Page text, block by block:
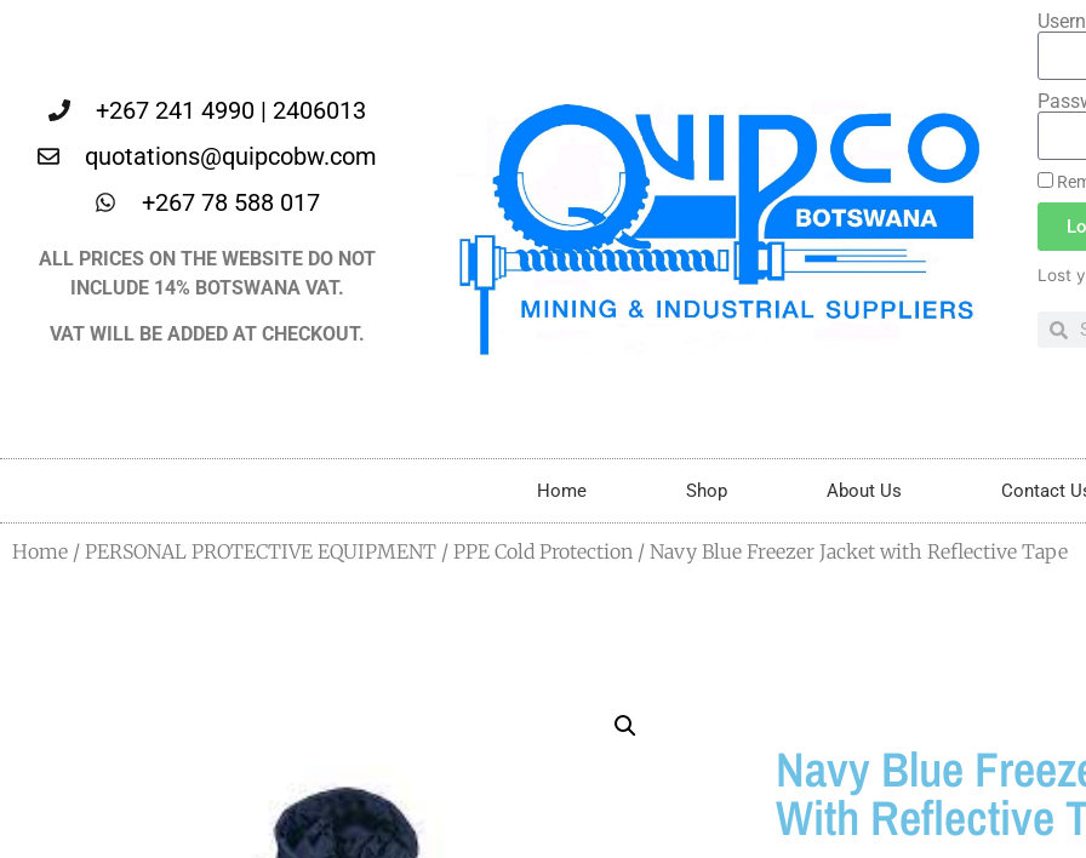
+267 241 4990 | 2406013
quotations@quipcobw.com
+267 78 588 017
ALL PRICES ON THE WEBSITE DO NOT
INCLUDE 14% BOTSWANA VAT.
VAT WILL BE ADDED AT CHECKOUT.
Lost
Home Shop About Us Contact
Home / PERSONAL PROTECTIVE EQUIPMENT / PPE Cold Protection / Navy Blue Freezer Jacket with Reflective Tape
Navy Blue
With Reflective